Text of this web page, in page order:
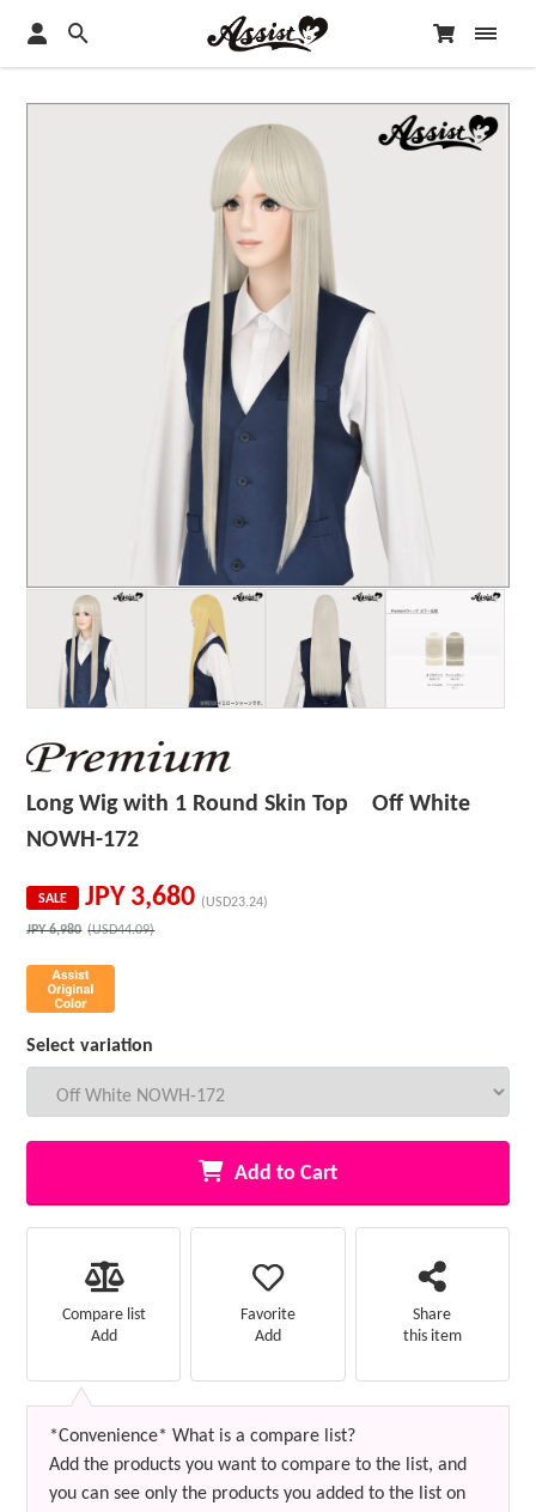
Long Wig with 1 Round Skin Top Off White
NOWH-172
SALE JPY 3,680 (USD23.24)
JPY6,980 (USD44.09)
Select variation
Add to Cart
Compare list
Add
Favorite
Add
Share
this item
*Convenience* What is a compare list?
Add the products you want to compare to the list, and
you can see only the products you added to the list on